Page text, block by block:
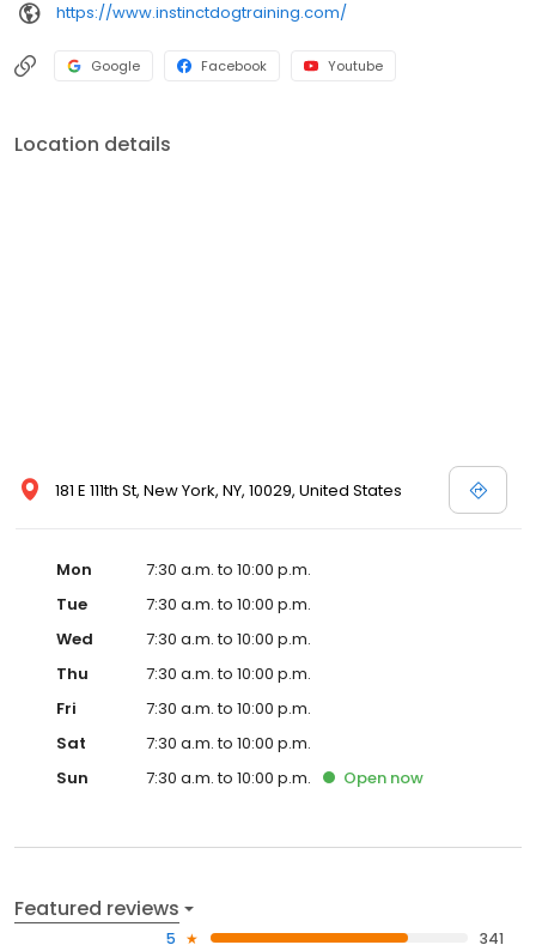
https://www.instinctdogtraining.com/
Google Facebook Youtube
Location details
181 E 111th St, New York, NY, 10029, United States
Mon
7:30 a.m. to 10:00 p.m.
Tue
7:30 a.m. to 10:00 p.m.
Wed
7:30 a.m. to 10:00 p.m.
Thu
7:30 a.m. to 10:00 p.m.
Fri
7:30 a.m. to 10:00 p.m.
Sat
7:30 a.m. to 10:00 p.m.
Sun
7:30 a.m. to 10:00 p.m. Open now
Featured reviews
5
341